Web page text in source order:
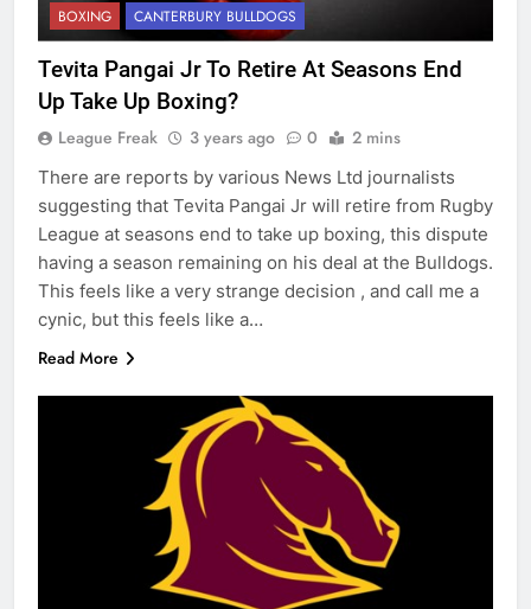
BOXING CANTERBURY BULLDOGS
Tevita Pangai Jr To Retire At Seasons End
Up Take Up Boxing?
League Freak 3 years ago 0 2 mins
There are reports by various News Ltd journalists
suggesting that Tevita Pangai Jr will retire from Rugby
League at seasons end to take up boxing, this dispute
having a season remaining on his deal at the Bulldogs.
This feels like a very strange decision , and call me a
cynic, but this feels like a…
Read More